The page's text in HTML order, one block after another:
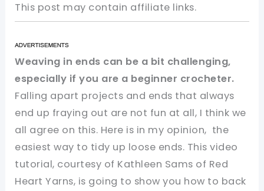
This post may contain affiliate links.
Weaving in ends can be a bit challenging,
especially if you are a beginner crocheter.
Falling apart projects and ends that always
end up fraying out are not fun at all, I think we
all agree on this. Here is in my opinion, the
easiest way to tidy up loose ends. This video
tutorial, courtesy of Kathleen Sams of Red
Heart Yarns, is going to show you how to back